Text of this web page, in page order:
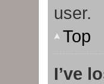
user.
Top
I’ve